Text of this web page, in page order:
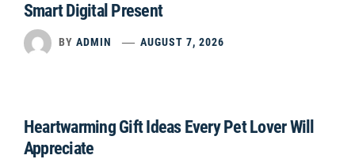
Smart Digital Present
BY ADMIN AUGUST 7, 2026
Heartwarming Gift Ideas Every Pet Lover Will
Appreciate